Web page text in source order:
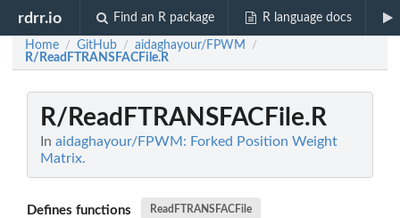
rdrr.io Find an R package R language docs
Home / GitHub / aidaghayour/FPWM /
R/ReadFTRANSFACFile.R
R/ReadFTRANSFACFile.R
In aidaghayour/FPWM: Forked Position Weight
Matrix.
Defines functions ReadFTRANSFACFile